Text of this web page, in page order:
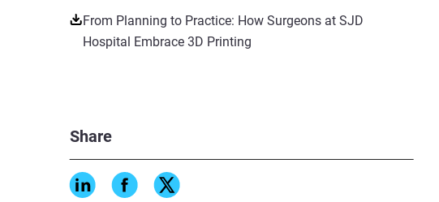
From Planning to Practice: How Surgeons at SJD
Hospital Embrace 3D Printing
Share